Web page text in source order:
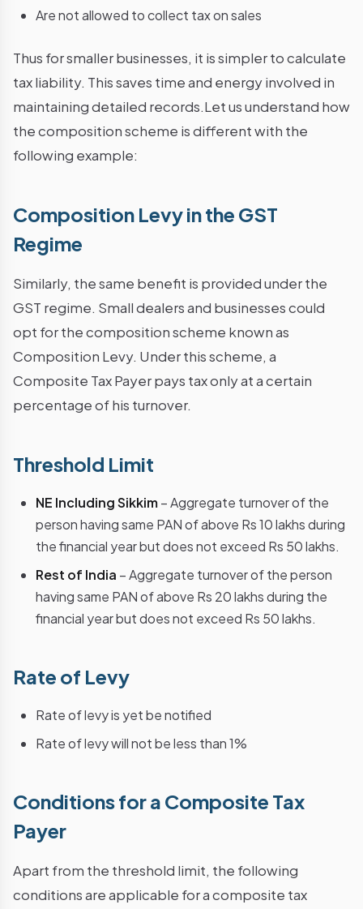
Are not allowed to collect tax on sales
Thus for smaller businesses, it is simpler to calculate
tax liability. This saves time and energy involved in
maintaining detailed records.Let us understand how
the composition scheme is different with the
following example:
Composition Levy in the GST
Regime
Similarly, the same benefit is provided under the
GST regime. Small dealers and businesses could
opt for the composition scheme known as
Composition Levy. Under this scheme, a
Composite Tax Payer pays tax only at a certain
percentage of his turnover.
Threshold Limit
NE Including Sikkim– Aggregate turnover of the
person having same PAN of above Rs 10 lakhs during
the financial year but does not exceed Rs 50 lakhs.
Rest of India – Aggregate turnover of the person
having same PAN of above Rs 20 lakhs during the
financial year but does not exceed Rs 50 lakhs.
Rate of Levy
Rate of levy is yet be notified
Rate of levy will not be less than 1%
Conditions for a Composite Tax
Payer
Apart from the threshold limit, the following
conditions are applicable for a composite tax